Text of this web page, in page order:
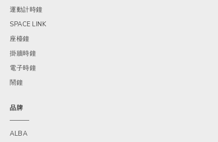
運動計時鐘
SPACE LINK
座檯鐘
掛牆時鐘
電子時鐘
鬧鐘
品牌
ALBA